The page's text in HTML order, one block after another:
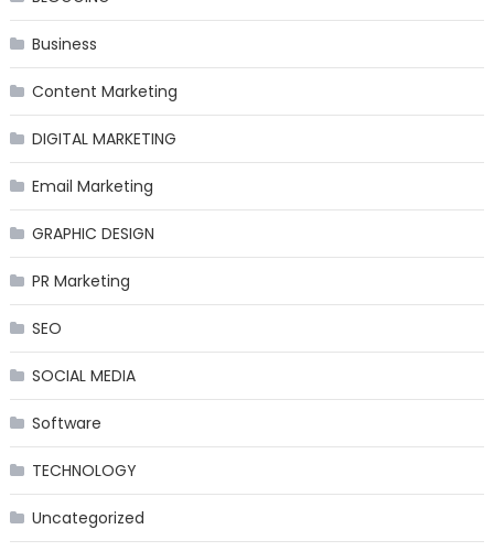
Business
Content Marketing
DIGITAL MARKETING
Email Marketing
GRAPHIC DESIGN
PR Marketing
SEO
SOCIAL MEDIA
Software
TECHNOLOGY
Uncategorized